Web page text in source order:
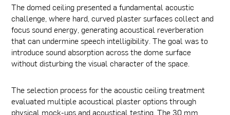
The domed ceiling presented a fundamental acoustic
challenge, where hard, curved plaster surfaces collect and
focus sound energy, generating acoustical reverberation
that can undermine speech intelligibility. The goal was to
introduce sound absorption across the dome surface
without disturbing the visual character of the space.
The selection process for the acoustic ceiling treatment
evaluated multiple acoustical plaster options through
physical mock-ups and acoustical testing. The 30 mm